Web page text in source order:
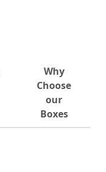
Why
Choose
our
Boxes